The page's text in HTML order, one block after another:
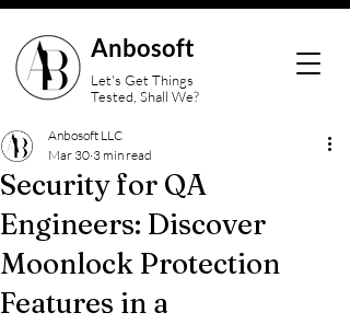
Anbosoft
Let's Get Things
Tested, Shall We?
Security for QA
Engineers: Discover
Moonlock Protection
Features in a
Anbosoft LLC
Mar 30 3 min read